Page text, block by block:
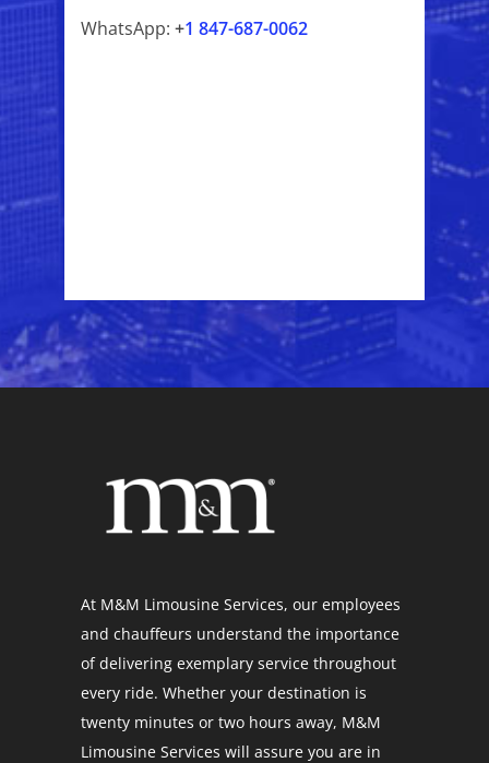
WhatsApp: +1 847-687-0062
At M&M Limousine Services, our employees
and chauffeurs understand the importance
of delivering exemplary service throughout
every ride. Whether your destination is
twenty minutes or two hours away, M&M
Limousine Services will assure you are in